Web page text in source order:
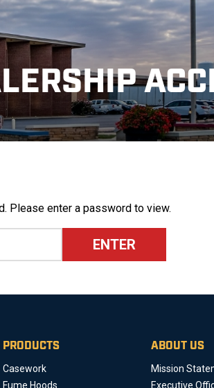
Please enter a password to view.
PRODUCTS
Casework
Fume Hoods
ABOUT US
Mission
Executive